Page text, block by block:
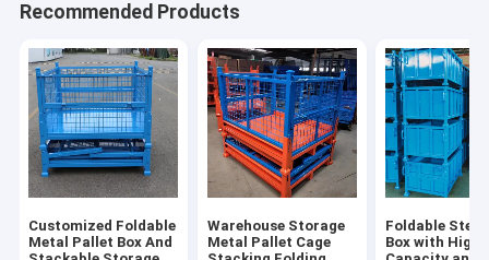
Recommended Products
Customized Foldable
Metal Pallet Box And
Warehouse Storage
Metal Pallet Cage
Foldable
Box with High